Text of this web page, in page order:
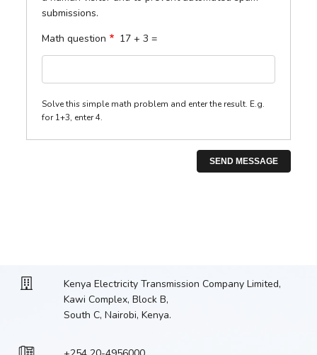
submissions.
Math question
17 + 3 =
Solve this simple math problem and enter the result. E.g.
for 1+3, enter 4.
Kenya Electricity Transmission Company Limited,
Kawi Complex, Block B,
South C, Nairobi, Kenya.